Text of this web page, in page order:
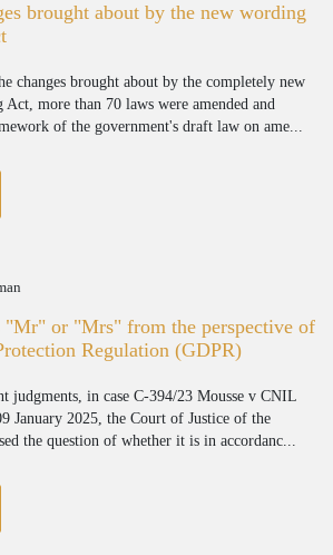
brought about by the new wording
changes brought about by the completely new
more than 70 laws were amended and
of the government's draft law on ame...
"Mr" or "Mrs" from the perspective of
Regulation (GDPR)
judgments, in case C-394/23 Mousse v CNIL
January 2025, the Court of Justice of the
the question of whether it is in accordanc...